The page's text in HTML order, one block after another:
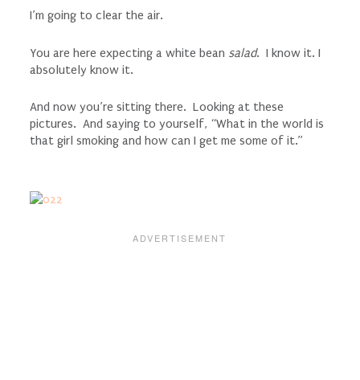
I’m going to clear the air.
You are here expecting a white bean salad. I know it. I
absolutely know it.
And now you’re sitting there. Looking at these
pictures. And saying to yourself, “What in the world is
that girl smoking and how can I get me some of it.”